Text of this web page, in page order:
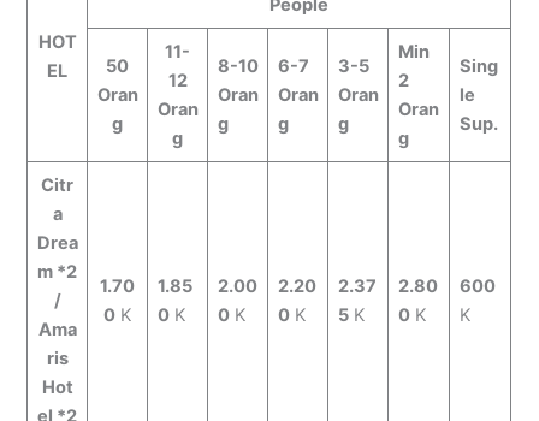
HOT
EL
50
Oran
g
11-
12
Oran
g
8-10
Oran
g
6-7
Oran
g
3-5
Oran
g
Min
2
Oran
g
Sing
le
Sup.
Citr
a
Drea
m *2
/
Ama
ris
Hot
el *2
1.70
0K
1.85
0K
2.00
0K
2.20
0K
2.37
5K
2.80
0K
600
K